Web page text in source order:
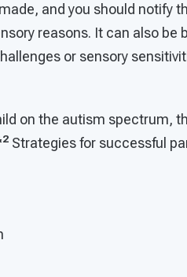
and you should notify
reasons. It can also be
or sensory
on the autism spectrum,
Strategies for successful